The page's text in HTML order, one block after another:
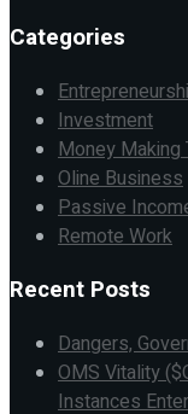
Categories
Investment
Money Making
Oline Business
Passive
Remote Work
Recent Posts
Dangers,
OMS Vitality
Instances